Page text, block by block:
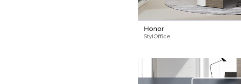
Honor
StylOffice